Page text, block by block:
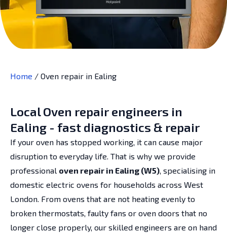
Home / Oven repair in Ealing
Local Oven repair engineers in
Ealing - fast diagnostics & repair
If your oven has stopped working, it can cause major
disruption to everyday life. That is why we provide
professional oven repair in Ealing (W5) , specialising in
domestic electric ovens for households across West
London. From ovens that are not heating evenly to
broken thermostats, faulty fans or oven doors that no
longer close properly, our skilled engineers are on hand